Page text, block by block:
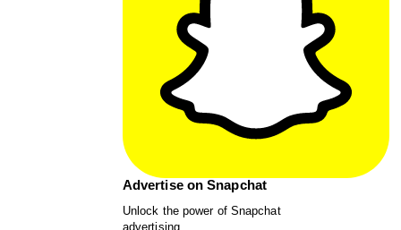
Advertise on Snapchat
Unlock the power of Snapchat
advertising.